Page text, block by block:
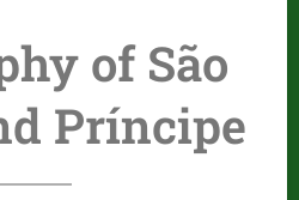
of São
Príncipe